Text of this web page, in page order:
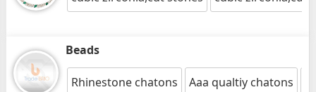
Beads
Rhinestone chatons Aaa qualtiy chatons